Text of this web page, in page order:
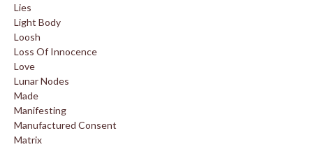
Lies
Light Body
Loosh
Loss Of Innocence
Love
Lunar Nodes
Made
Manifesting
Manufactured Consent
Matrix